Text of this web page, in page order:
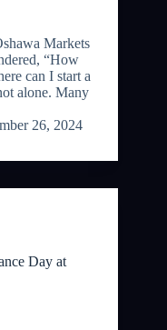
Markets
“How
can I start a
alone. Many
26, 2024
Day at